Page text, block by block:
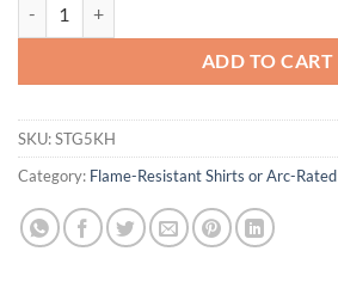
ADD TO CART
SKU:STG5KH
Category: Flame-Resistant Shirts or Arc-Rated